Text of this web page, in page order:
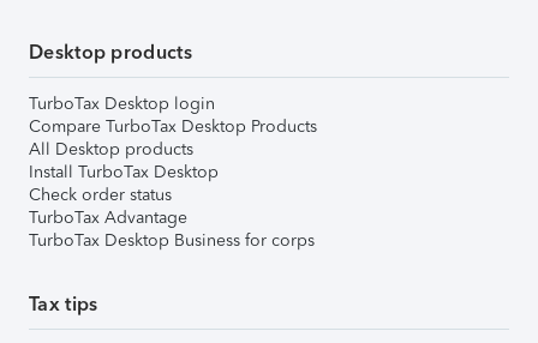
Desktop products
TurboTax Desktop login
Compare TurboTax Desktop Products
All Desktop products
Install TurboTax Desktop
Check order status
TurboTax Advantage
TurboTax Desktop Business for corps
Tax tips